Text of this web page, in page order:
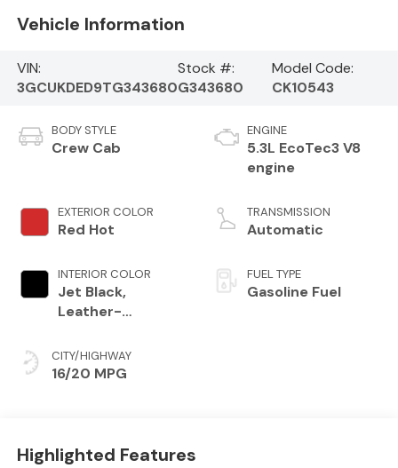
Vehicle Information
VIN:
3GCUKDED9TG343680
Stock #:
G343680
Model Code:
CK10543
BODY STYLE
Crew Cab
EXTERIOR COLOR
Red Hot
INTERIOR COLOR
Jet Black,
Leather-
Outboard Seating
Positions
CITY/HIGHWAY
16/20 MPG
ENGINE
5.3L EcoTec3 V8
engine
TRANSMISSION
Automatic
FUEL TYPE
Gasoline Fuel
Highlighted Features